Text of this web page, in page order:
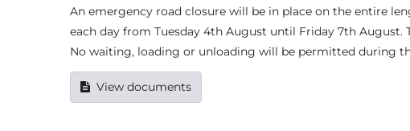
An emergency road closure will be in place on the entire
each day from Tuesday 4th August until Friday 7th
No waiting, loading or unloading will be permitted during
View documents